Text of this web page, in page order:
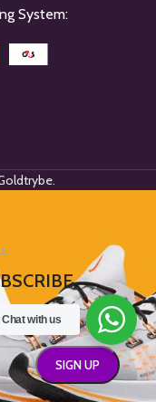
System:
.
Chat with us